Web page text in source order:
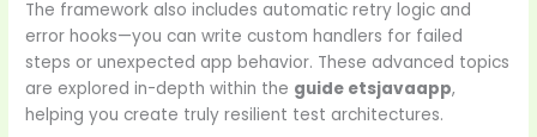
The framework also includes automatic retry logic and
error hooks—you can write custom handlers for failed
steps or unexpected app behavior. These advanced topics
are explored in-depth within the guide etsjavaapp,
helping you create truly resilient test architectures.